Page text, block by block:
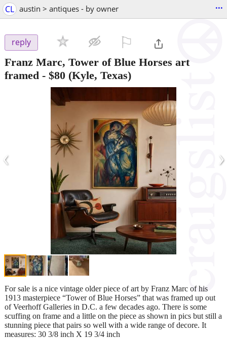
CL austin > antiques - by owner ...
reply
Franz Marc, Tower of Blue Horses art
framed - $80 (Kyle, Texas)
‹ ›
For sale is a nice vintage older piece of art by Franz Marc of his
1913 masterpiece “Tower of Blue Horses” that was framed up out
of Veerhoff Galleries in D.C. a few decades ago. There is some
scuffing on frame and a little on the piece as shown in pics but still a
stunning piece that pairs so well with a wide range of decore. It
measures: 30 3/8 inch X 19 3/4 inch